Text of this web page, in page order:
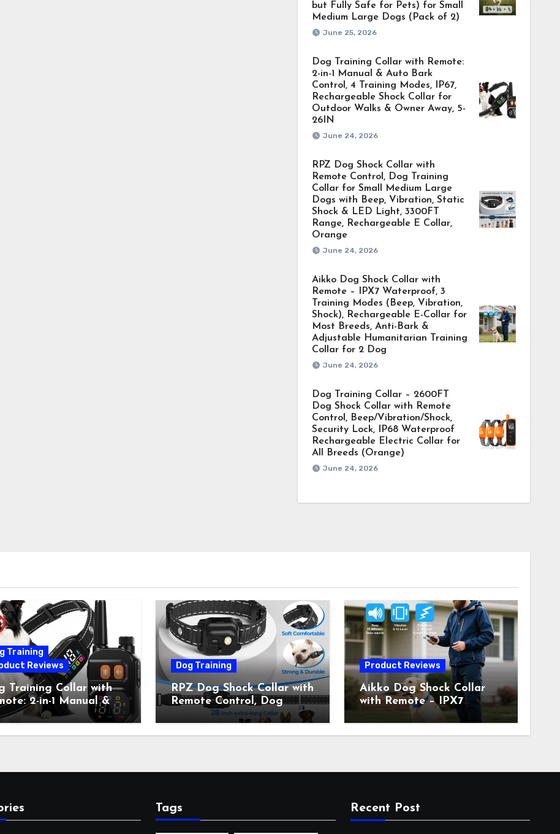
but Fully Safe for Pets) for Small
Medium Large Dogs (Pack of 2)
June 25, 2026
Dog Training Collar with Remote:
2-in-1 Manual & Auto Bark
Control, 4 Training Modes, IP67,
Rechargeable Shock Collar for
Outdoor Walks & Owner Away, 5-
26IN
June 24, 2026
RPZ Dog Shock Collar with
Remote Control, Dog Training
Collar for Small Medium Large
Dogs with Beep, Vibration, Static
Shock & LED Light, 3300FT
Range, Rechargeable E Collar,
Orange
June 24, 2026
Aikko Dog Shock Collar with
Remote – IPX7 Waterproof, 3
Training Modes (Beep, Vibration,
Shock), Rechargeable E-Collar for
Most Breeds, Anti-Bark &
Adjustable Humanitarian Training
Collar for 2 Dog
June 24, 2026
Dog Training Collar – 2600FT
Dog Shock Collar with Remote
Control, Beep/Vibration/Shock,
Security Lock, IP68 Waterproof
Rechargeable Electric Collar for
All Breeds (Orange)
June 24, 2026
Training
Reviews
Training Collar with
2-in-1 Manual &
Bark Control, 4
Modes, IP67,
Dog Training
RPZ Dog Shock Collar with
Remote Control, Dog
Training Collar for Small
Medium Large Dogs with
Product Reviews
Aikko Dog Shock Collar
with Remote – IPX7
Waterproof, 3 Training
Modes (Beep, Vibration,
Tags Recent Post